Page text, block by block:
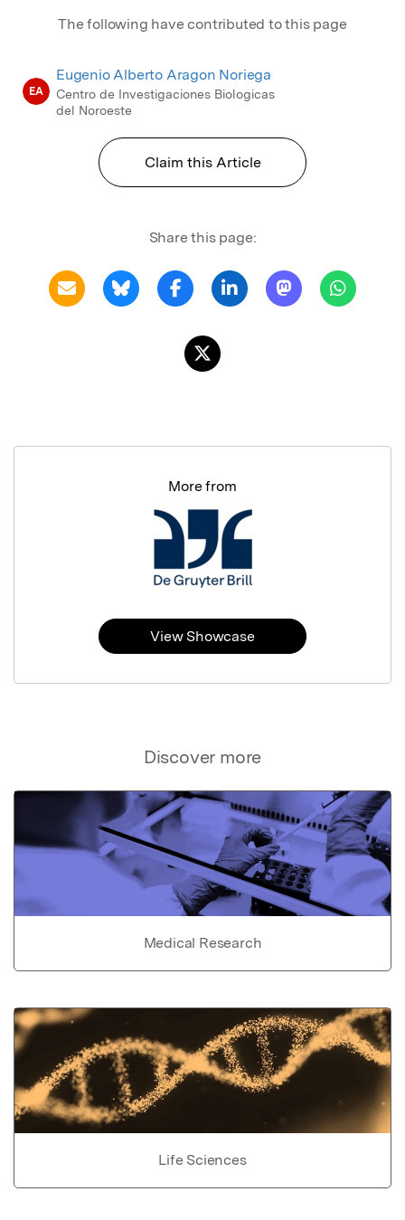
The following have contributed to this page
EA
Eugenio Alberto Aragon Noriega
Centro de Investigaciones Biologicas
del Noroeste
Claim this Article
Share this page:
Discover more
Medical Research
Life Sciences
More from
View Showcase